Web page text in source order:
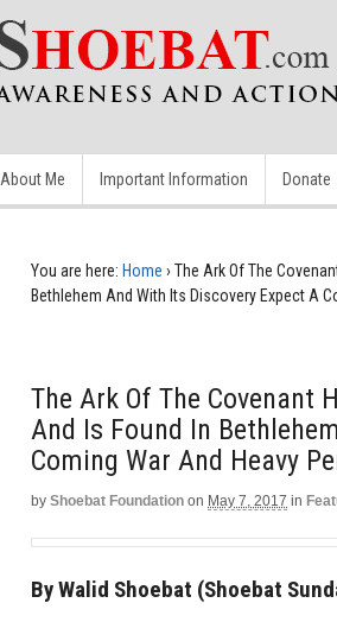
About Me Important Information Donate
You are here: Home › The Ark Of The
Bethlehem And With Its Discovery Expect A
The Ark Of The Covenant
And Is Found In
Coming War And Heavy
by Shoebat Foundation on May 7, 2017 in
By Walid Shoebat (Shoebat